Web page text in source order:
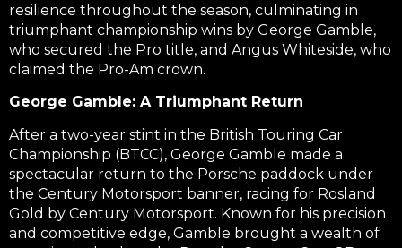
resilience throughout the season, culminating in
triumphant championship wins by George Gamble,
who secured the Pro title, and Angus Whiteside, who
claimed the Pro-Am crown.
George Gamble: A Triumphant Return
After a two-year stint in the British Touring Car
Championship (BTCC), George Gamble made a
spectacular return to the Porsche paddock under
the Century Motorsport banner, racing for Rosland
Gold by Century Motorsport. Known for his precision
and competitive edge, Gamble brought a wealth of